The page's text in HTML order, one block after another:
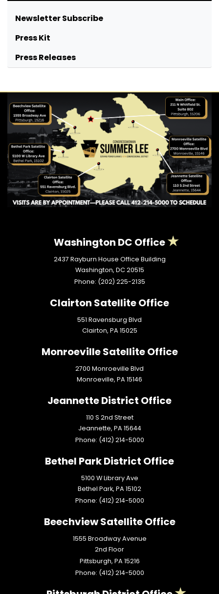
Newsletter Subscribe
Press Kit
Press Releases
Washington DC Office
2437 Rayburn House Office Building
Washington, DC20515
Phone: (202) 225-2135
Clairton Satellite Office
551 Ravensburg Blvd
Clairton, PA15025
Monroeville Satellite Office
2700 Monroeville Blvd
Monroeville, PA15146
Jeannette District Office
110 S 2nd Street
Jeannette, PA15644
Phone: (412) 214-5000
Bethel Park District Office
5100 W Library Ave
Bethel Park, PA15102
Phone: (412) 214-5000
Beechview Satellite Office
1555 Broadway Avenue
2nd Floor
Pittsburgh, PA15216
Phone: (412) 214-5000